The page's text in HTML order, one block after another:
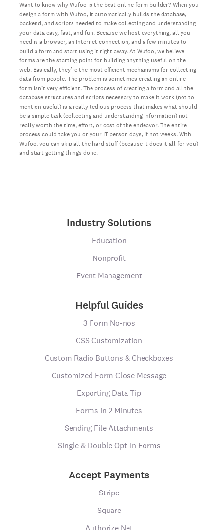
Want to know why Wufoo is the best online form builder? When you
design a form with Wufoo, it automatically builds the database,
backend, and scripts needed to make collecting and understanding
your data easy, fast, and fun. Because we host everything, all you
need is a browser, an Internet connection, and a few minutes to
build a form and start using it right away. At Wufoo, we believe
forms are the starting point for building anything useful on the
web. Basically, they’re the most efficient mechanisms for collecting
data from people. The problem is sometimes creating an online
form isn’t very efficient. The process of creating a form and all the
database structures and scripts necessary to make it work (not to
mention useful) is a really tedious process that makes what should
be a simple task (collecting and understanding information) not
really worth the time, effort, or cost of the endeavor. The entire
process could take you or your IT person days, if not weeks. With
Wufoo, you can skip all the hard stuff (because it does it all for you)
and start getting things done.
Industry Solutions
Education
Nonprofit
Event Management
Helpful Guides
3 Form No-nos
CSS Customization
Custom Radio Buttons & Checkboxes
Customized Form Close Message
Exporting Data Tip
Forms in 2 Minutes
Sending File Attachments
Single & Double Opt-In Forms
Accept Payments
Stripe
Square
Authorize.Net